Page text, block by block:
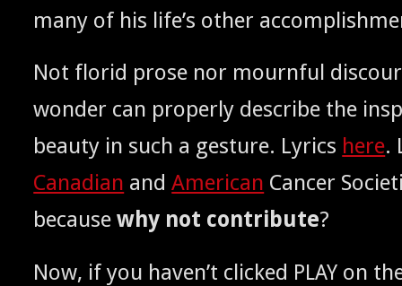
many of his life’s oth­er
Not florid prose nor mourn­ful
won­der can prop­er­ly describe the
beau­ty in such a ges­ture. Lyrics here.
Cana­di­an andAmer­i­can Can­cer
becausewhy not con­tribute?
Now, if you haven’t clicked PLAY on